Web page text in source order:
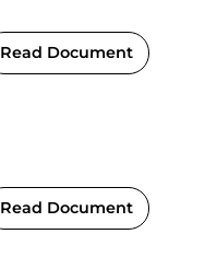
Read Document
Read Document